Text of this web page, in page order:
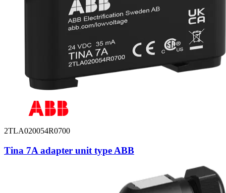
2TLA020054R0700
Tina 7A adapter unit type ABB